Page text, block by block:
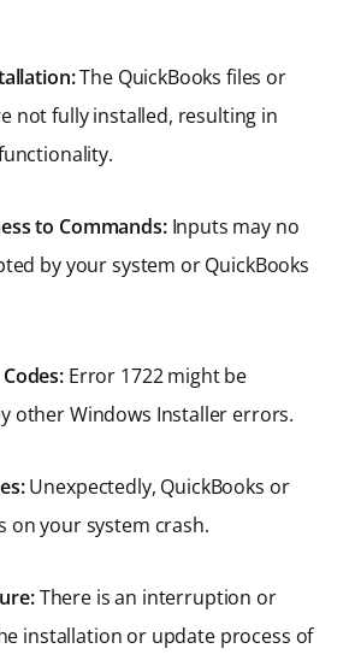
The QuickBooks files or
not fully installed, resulting in
to Commands: Inputs may no
by your system or QuickBooks
Error 1722 might be
other Windows Installer errors.
Unexpectedly, QuickBooks or
on your system crash.
There is an interruption or
installation or update process of